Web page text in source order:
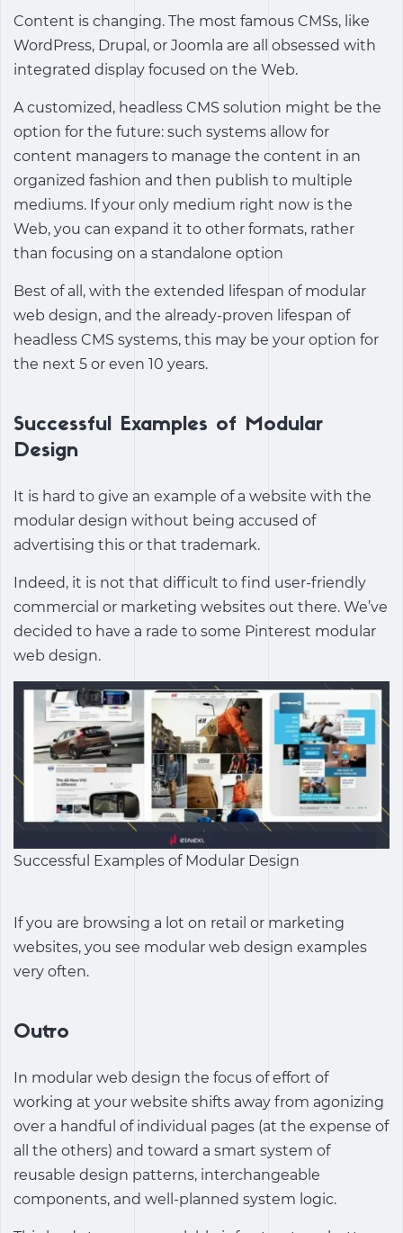
Content is changing. The most famous CMSs, like
WordPress, Drupal, or Joomla are all obsessed with
integrated display focused on the Web.
A customized, headless CMS solution might be the
option for the future: such systems allow for
content managers to manage the content in an
organized fashion and then publish to multiple
mediums. If your only medium right now is the
Web, you can expand it to other formats, rather
than focusing on a standalone option
Best of all, with the extended lifespan of modular
web design, and the already-proven lifespan of
headless CMS systems, this may be your option for
the next 5 or even 10 years.
Successful Examples of Modular
Design
It is hard to give an example of a website with the
modular design without being accused of
advertising this or that trademark.
Indeed, it is not that difficult to find user-friendly
commercial or marketing websites out there. We’ve
decided to have a rade to some Pinterest modular
web design.
Successful Examples of Modular Design
If you are browsing a lot on retail or marketing
websites, you see modular web design examples
very often.
Outro
In modular web design the focus of effort of
working at your website shifts away from agonizing
over a handful of individual pages (at the expense of
all the others) and toward a smart system of
reusable design patterns, interchangeable
components, and well-planned system logic.